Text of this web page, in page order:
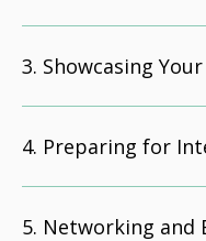
Showcasing
Preparing for
Networking and